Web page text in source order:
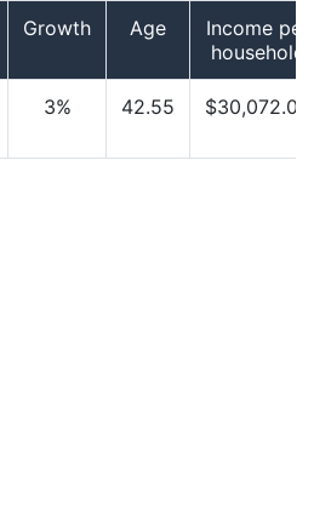
Growth Age
Income per
household
3% 42.55 $30,072.00